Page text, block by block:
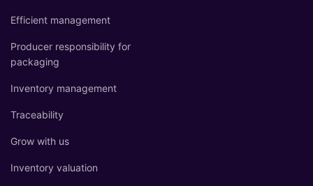
Efficient management
Producer responsibility for
packaging
Inventory management
Traceability
Grow with us
Inventory valuation